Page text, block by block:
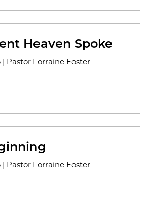
Heaven Spoke
| Pastor Lorraine Foster
| Pastor Lorraine Foster